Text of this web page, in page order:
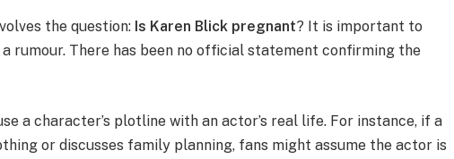
the question: Is Karen Blick pregnant? It is important to
rumour. There has been no official statement confirming the
a character’s plotline with an actor’s real life. For instance, if a
or discusses family planning, fans might assume the actor is